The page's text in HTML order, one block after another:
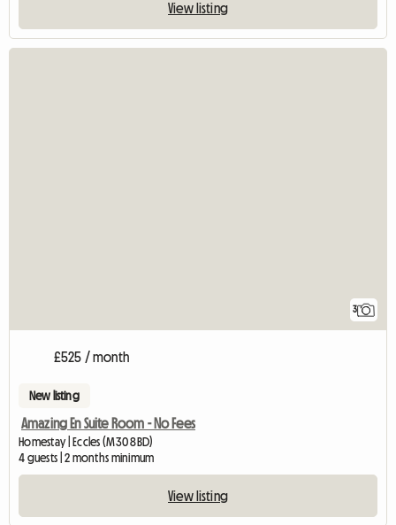
View listing
3
£525 / month
New listing
Amazing En Suite Room - No Fees
Homestay | Eccles (M30 8BD)
4 guests | 2 months minimum
View listing